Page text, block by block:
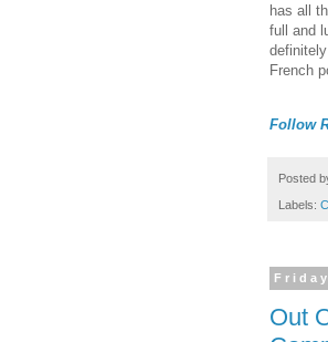
has all
full and
French
Follow
Posted
Labels:
Out